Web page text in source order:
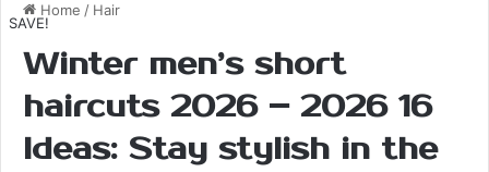
Home / Hair
Winter men’s short
haircuts 2026 – 2026 16
Ideas: Stay stylish in the
SAVE!